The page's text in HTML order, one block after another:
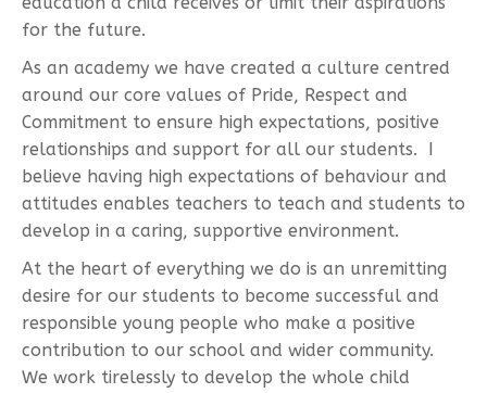
for the future.
As an academy we have created a culture centred
around our core values of Pride, Respect and
Commitment to ensure high expectations, positive
relationships and support for all our students. I
believe having high expectations of behaviour and
attitudes enables teachers to teach and students to
develop in a caring, supportive environment.
At the heart of everything we do is an unremitting
desire for our students to become successful and
responsible young people who make a positive
contribution to our school and wider community.
We work tirelessly to develop the whole child